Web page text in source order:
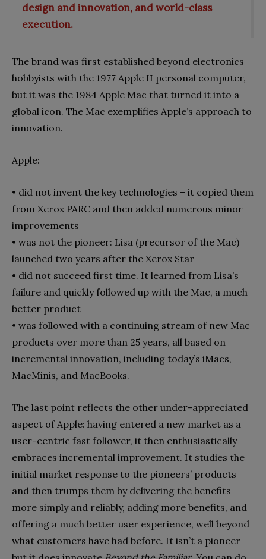
design and innovation, and world-class
execution.
The brand was first established beyond electronics
hobby­ists with the 1977 Apple II personal computer,
but it was the 1984 Apple Mac that turned it into a
global icon. The Mac ex­emplifies Apple’s approach to
innovation.
Apple:
• did not invent the key technologies – it copied them
from Xerox PARC and then added numerous minor
improvements
• was not the pioneer: Lisa (precursor of the Mac)
launched two years after the Xerox Star
• did not succeed first time. It learned from Lisa’s
failure and quickly followed up with the Mac, a much
better product
• was followed with a continuing stream of new Mac
products over more than 25 years, all based on
incremental innova­tion, including today’s iMacs,
MacMinis, and MacBooks.
The last point reflects the other under-appreciated
aspect of Apple: having entered a new market as a
user-centric fast fol­lower, it then enthusiastically
embraces incremental improve­ment. It studies the
initial market response to the pioneers’ products
and then trumps them by delivering the benefits
more simply and reliably, adding more benefits, and
offering a much better user experience, well beyond
what customers have had before. It isn’t a pioneer